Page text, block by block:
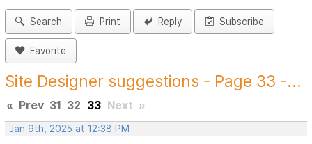
Search Print Reply Subscribe
Favorite
Site Designer suggestions - Page 33 -...
« Prev 31 32 33 Next »
Jan 9th, 2025 at 12:38 PM